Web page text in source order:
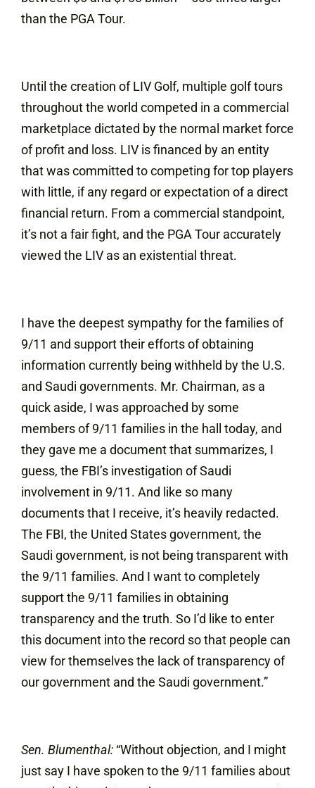
than the PGA Tour.
Until the creation of LIV Golf, multiple golf tours
throughout the world competed in a commercial
marketplace dictated by the normal market force
of profit and loss. LIV is financed by an entity
that was committed to competing for top players
with little, if any regard or expectation of a direct
financial return. From a commercial standpoint,
it’s not a fair fight, and the PGA Tour accurately
viewed the LIV as an existential threat.
I have the deepest sympathy for the families of
9/11 and support their efforts of obtaining
information currently being withheld by the U.S.
and Saudi governments. Mr. Chairman, as a
quick aside, I was approached by some
members of 9/11 families in the hall today, and
they gave me a document that summarizes, I
guess, the FBI’s investigation of Saudi
involvement in 9/11. And like so many
documents that I receive, it’s heavily redacted.
The FBI, the United States government, the
Saudi government, is not being transparent with
the 9/11 families. And I want to completely
support the 9/11 families in obtaining
transparency and the truth. So I’d like to enter
this document into the record so that people can
view for themselves the lack of transparency of
our government and the Saudi government.”
Sen. Blumenthal: “Without objection, and I might
just say I have spoken to the 9/11 families about